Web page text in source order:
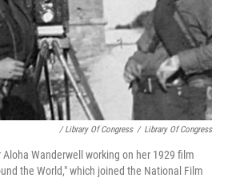
/ Library Of Congress / Library Of Congress
Wanderwell working on her 1929 film
the World," which joined the National Film